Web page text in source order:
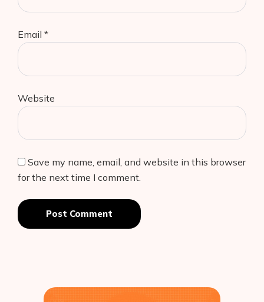
Email *
Website
Save my name, email, and website in this browser
for the next time I comment.
Post Comment